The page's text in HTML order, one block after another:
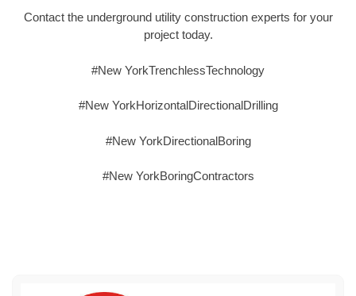
Contact the underground utility construction experts for your
project today.
#New YorkTrenchlessTechnology
#New YorkHorizontalDirectionalDrilling
#New YorkDirectionalBoring
#New YorkBoringContractors